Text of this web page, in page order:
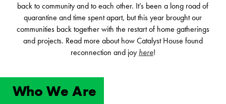
back to community and to each other. It’s been a long road of
quarantine and time spent apart, but this year brought our
communities back together with the restart of home gatherings
and projects. Read more about how Catalyst House found
reconnection and joy here!
Who We Are